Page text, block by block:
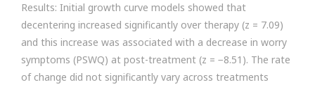
Results: Initial growth curve models showed that
decentering increased significantly over therapy (z = 7.09)
and this increase was associated with a decrease in worry
symptoms (PSWQ) at post-treatment (z = −8.51). The rate
of change did not significantly vary across treatments